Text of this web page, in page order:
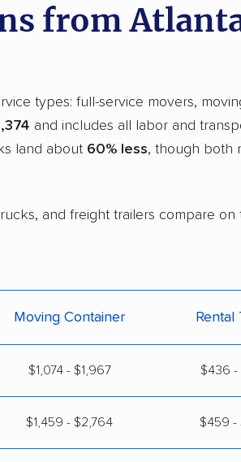
from
types: full-service movers,
and includes all labor and
land about 60% less, though both
and freight trailers compare
Moving Container Rental
$1,074 - $1,967 $436 -
$1,459 - $2,764 $459 -